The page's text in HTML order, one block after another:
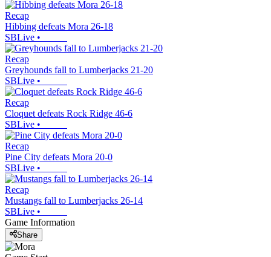
Recap
Hibbing defeats Mora 26-18
SBLive •
Recap
Greyhounds fall to Lumberjacks 21-20
SBLive •
Recap
Cloquet defeats Rock Ridge 46-6
SBLive •
Recap
Pine City defeats Mora 20-0
SBLive •
Recap
Mustangs fall to Lumberjacks 26-14
SBLive •
Game Information
Share